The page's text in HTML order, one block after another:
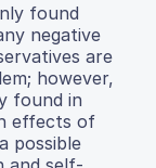
found
negative
are
however,
found in
effects of
possible